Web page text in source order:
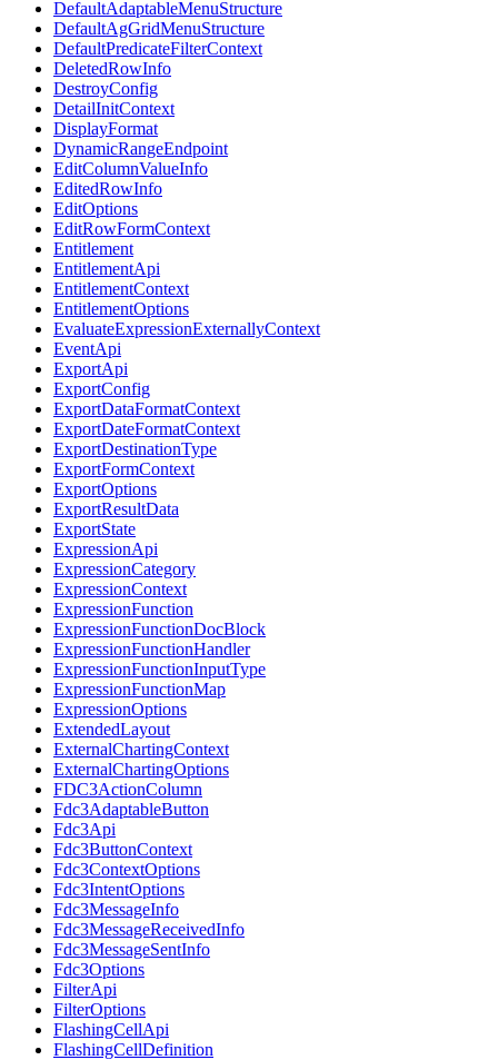
DefaultAdaptableMenuStructure
DefaultAgGridMenuStructure
DefaultPredicateFilterContext
DeletedRowInfo
DestroyConfig
DetailInitContext
DisplayFormat
DynamicRangeEndpoint
EditColumnValueInfo
EditedRowInfo
EditOptions
EditRowFormContext
Entitlement
EntitlementApi
EntitlementContext
EntitlementOptions
EvaluateExpressionExternallyContext
EventApi
ExportApi
ExportConfig
ExportDataFormatContext
ExportDateFormatContext
ExportDestinationType
ExportFormContext
ExportOptions
ExportResultData
ExportState
ExpressionApi
ExpressionCategory
ExpressionContext
ExpressionFunction
ExpressionFunctionDocBlock
ExpressionFunctionHandler
ExpressionFunctionInputType
ExpressionFunctionMap
ExpressionOptions
ExtendedLayout
ExternalChartingContext
ExternalChartingOptions
FDC3ActionColumn
Fdc3AdaptableButton
Fdc3Api
Fdc3ButtonContext
Fdc3ContextOptions
Fdc3IntentOptions
Fdc3MessageInfo
Fdc3MessageReceivedInfo
Fdc3MessageSentInfo
Fdc3Options
FilterApi
FilterOptions
FlashingCellApi
FlashingCellDefinition